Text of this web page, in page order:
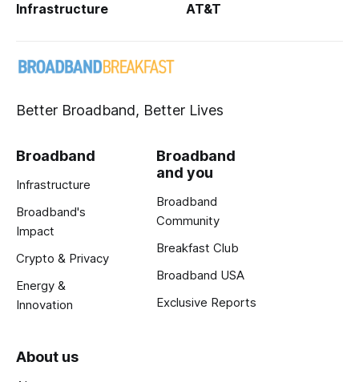
Infrastructure AT&T
Better Broadband, Better Lives
Broadband
Infrastructure
Broadband's
Impact
Crypto & Privacy
Energy &
Innovation
Broadband
and you
Broadband
Community
Breakfast Club
Broadband USA
Exclusive Reports
About us